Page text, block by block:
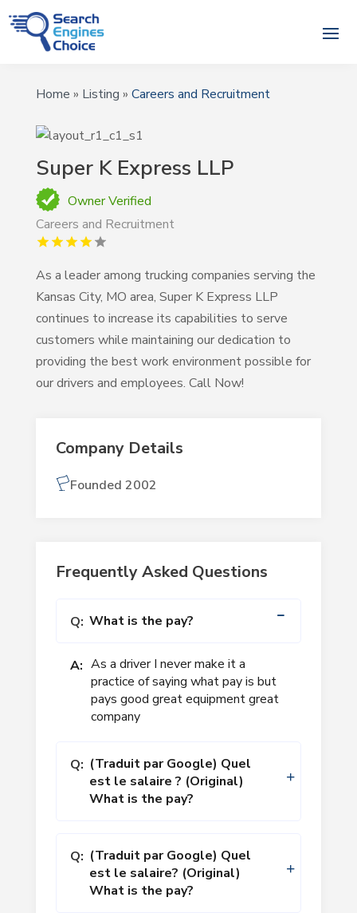
Home » Listing » Careers and Recruitment
Super K Express LLP
Owner Verified
Careers and Recruitment
As a leader among trucking companies serving the
Kansas City, MO area, Super K Express LLP
continues to increase its capabilities to serve
customers while maintaining our dedication to
providing the best work environment possible for
our drivers and employees. Call Now!
Company Details
Founded 2002
Frequently Asked Questions
Q: What is the pay?
A: As a driver I never make it a
practice of saying what pay is but
pays good great equipment great
company
Q: (Traduit par Google) Quel
est le salaire ? (Original)
What is the pay?
Q: (Traduit par Google) Quel
est le salaire? (Original)
What is the pay?